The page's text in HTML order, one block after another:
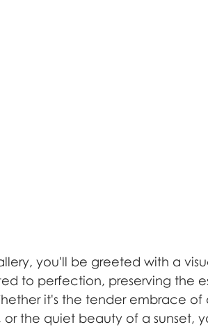
you'll be greeted with a
to perfection, preserving the
it's the tender embrace
the quiet beauty of a sunset,